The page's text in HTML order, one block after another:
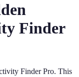
Finder
Finder Pro. This